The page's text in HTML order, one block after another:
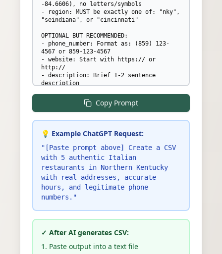
-84.6606), no letters/symbols
- region: MUST be exactly one of: "nky",
"seindiana", or "cincinnati"
OPTIONAL BUT RECOMMENDED:
- phone_number: Format as: (859) 123-
4567 or 859-123-4567
- website: Start with https:// or
http://
- description: Brief 1-2 sentence
description
BY SEMICOLONS (e.g.,
"Italian;Pizza;Romantic")
or "$$$$"
- must_have_items: Signature dishes
SEPARATED BY SEMICOLONS (e.g.,
"Margherita Pizza;Tiramisu;Breadsticks")
- amenities: SEPARATED BY SEMICOLONS -
seating", "full bar", "beer", "wine",
"live music", "wheelchair accessible",
"takeout", "delivery", "private dining",
"reservations recommended", "kid
"valet parking", "gluten free menu"
- monday_hours through sunday_hours:
AM/PM" with SPACE before AM/PM (e.g.,
split hours use semicolons: "11:00 AM -
Copy Prompt
💡 Example ChatGPT Request:
"[Paste prompt above] Create a CSV
with 5 authentic Italian
restaurants in Northern Kentucky
with real addresses, accurate
hours, and legitimate phone
numbers."
✓ After AI generates CSV:
1. Paste output into a text file